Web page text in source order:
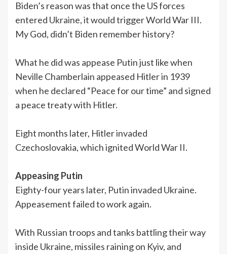
Biden’s reason was that once the US forces
entered Ukraine, it would trigger World War III.
My God, didn’t Biden remember history?
What he did was appease Putin just like when
Neville Chamberlain appeased Hitler in 1939
when he declared “Peace for our time” and signed
a peace treaty with Hitler.
Eight months later, Hitler invaded
Czechoslovakia, which ignited World War II.
Appeasing Putin
Eighty-four years later, Putin invaded Ukraine.
Appeasement failed to work again.
With Russian troops and tanks battling their way
inside Ukraine, missiles raining on Kyiv, and